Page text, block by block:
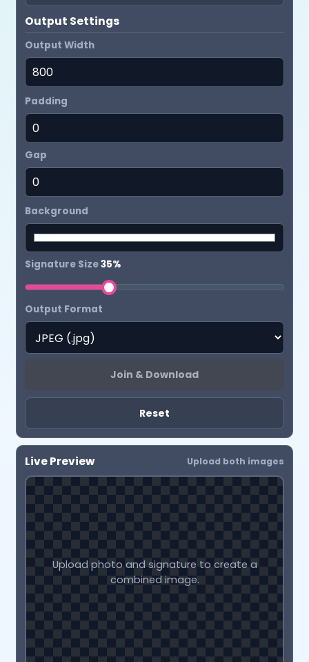
Output Settings
Output Width
Padding
Gap
Background
Signature Size35%
Output Format
Join & Download
Reset
Live Preview Upload both images
Upload photo and signature to create a
combined image.